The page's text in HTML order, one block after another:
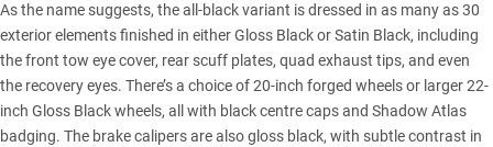
As the name suggests, the all-black variant is dressed in as many as 30
exterior elements finished in either Gloss Black or Satin Black, including
the front tow eye cover, rear scuff plates, quad exhaust tips, and even
the recovery eyes. There’s a choice of 20-inch forged wheels or larger 22-
inch Gloss Black wheels, all with black centre caps and Shadow Atlas
badging. The brake calipers are also gloss black, with subtle contrast in